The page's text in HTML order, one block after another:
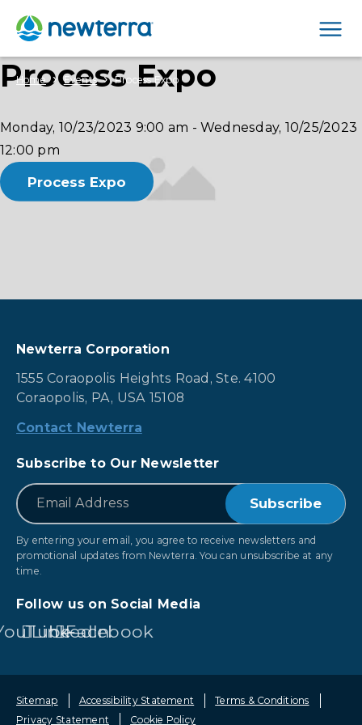
Home › Events › Process Expo
Process Expo
Monday, 10/23/2023 9:00 am - Wednesday, 10/25/2023
12:00 pm
Process Expo
Newterra Corporation
1555 Coraopolis Heights Road, Ste. 4100
Coraopolis, PA, USA 15108
Contact Newterra
Subscribe to Our Newsletter
Email
By entering your email, you agree to receive newsletters and
promotional updates from Newterra. You can unsubscribe at any
time.
Follow us on Social Media
LinkedIn
Facebook
Sitemap Accessibility Statement
Terms & Conditions
Privacy Statement
Cookie Policy